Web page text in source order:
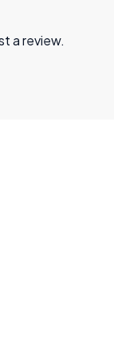
a review.